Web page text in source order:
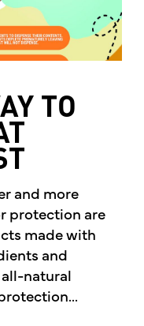
TO
and more
protection are
made with
and
natural